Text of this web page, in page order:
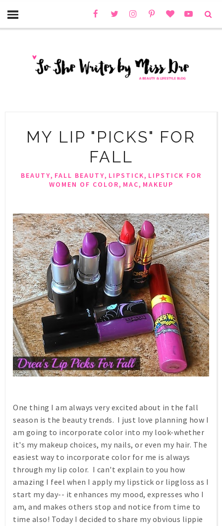
MY LIP "PICKS" FOR
FALL
BEAUTY, FALL BEAUTY, LIPSTICK, LIPSTICK FOR
WOMEN OF COLOR, MAC, MAKEUP
One thing I am always very excited about in the fall
season is the beauty trends. I just love planning how I
am going to incorporate color into my look-whether
it's my makeup choices, my nails, or even my hair. The
easiest way to incorporate color for me is always
through my lip color. I can't explain to you how
amazing I feel when I apply my lipstick or lipgloss as I
start my day-- it enhances my mood, expresses who I
am, and makes others stop and notice from time to
time also! Today I decided to share my obvious lippie